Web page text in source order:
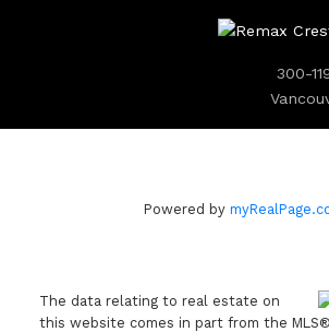
300-
Powered by
The data relating to real estate on
this website comes in part from the